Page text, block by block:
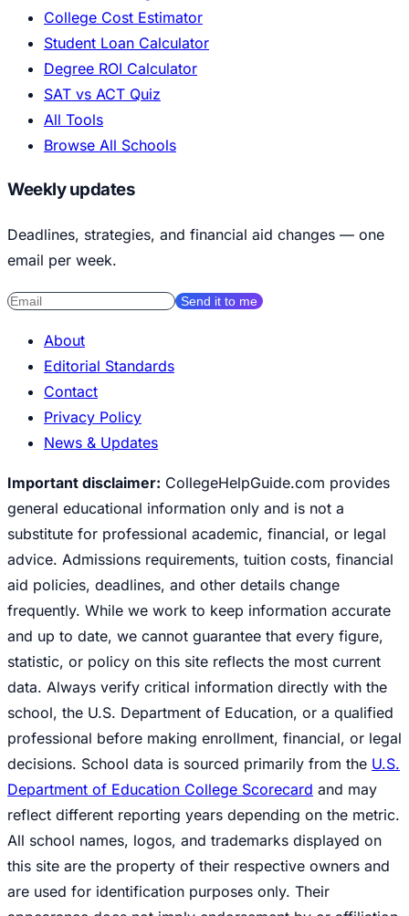
College Cost Estimator
Student Loan Calculator
Degree ROI Calculator
SAT vs ACT Quiz
All Tools
Browse All Schools
Weekly updates
Deadlines, strategies, and financial aid changes — one
email per week.
Send it to me
About
Editorial Standards
Contact
Privacy Policy
News & Updates
Important disclaimer: CollegeHelpGuide.com provides
general educational information only and is not a
substitute for professional academic, financial, or legal
advice. Admissions requirements, tuition costs, financial
aid policies, deadlines, and other details change
frequently. While we work to keep information accurate
and up to date, we cannot guarantee that every figure,
statistic, or policy on this site reflects the most current
data. Always verify critical information directly with the
school, the U.S. Department of Education, or a qualified
professional before making enrollment, financial, or legal
decisions. School data is sourced primarily from the U.S.
Department of Education College Scorecard and may
reflect different reporting years depending on the metric.
All school names, logos, and trademarks displayed on
this site are the property of their respective owners and
are used for identification purposes only. Their